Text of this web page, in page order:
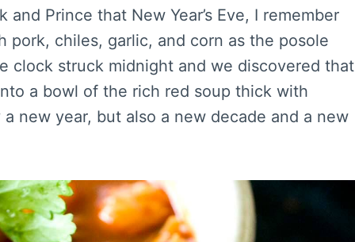
Prince that New Year’s Eve, I remember
pork, chiles, garlic, and corn as the posole
clock struck midnight and we discovered that
a bowl of the rich red soup thick with
new year, but also a new decade and a new